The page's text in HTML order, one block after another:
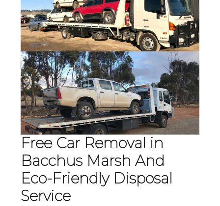
Free Car Removal in
Bacchus Marsh And
Eco-Friendly Disposal
Service